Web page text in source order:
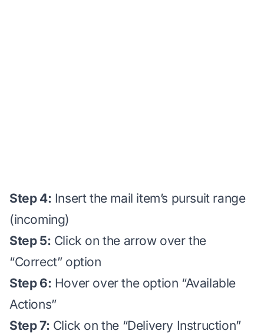
Step 4: Insert the mail item’s pursuit range
(incoming)
Step 5: Click on the arrow over the
“Correct” option
Step 6: Hover over the option “Available
Actions”
Step 7: Click on the “Delivery Instruction”